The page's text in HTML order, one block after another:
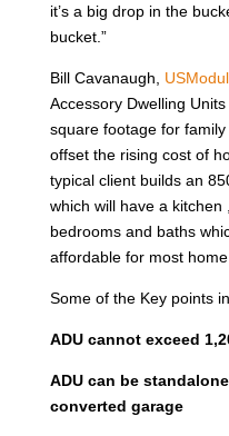
it’s a big drop in the
bucket.”
Bill Cavanaugh,
Accessory Dwelling
square footage for
offset the rising cost of
typical client builds an
which will have a kitchen
bedrooms and baths
affordable for most
Some of the Key points
ADU cannot exceed
ADU can be
converted garage